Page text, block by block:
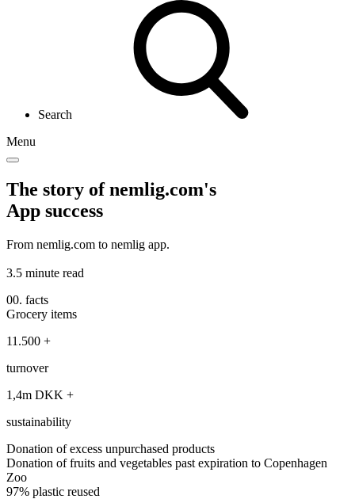
Search
Menu
The story of nemlig.com's
App success
From nemlig.com to nemlig app.
3.5 minute read
00. facts
Grocery items
11.500 +
turnover
1,4m DKK +
sustainability
Donation of excess unpurchased products
Donation of fruits and vegetables past expiration to Copenhagen
Zoo
97% plastic reused